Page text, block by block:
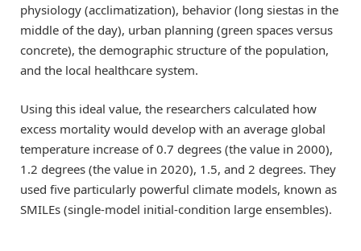
physiology (acclimatization), behavior (long siestas in the
middle of the day), urban planning (green spaces versus
concrete), the demographic structure of the population,
and the local healthcare system.
Using this ideal value, the researchers calculated how
excess mortality would develop with an average global
temperature increase of 0.7 degrees (the value in 2000),
1.2 degrees (the value in 2020), 1.5, and 2 degrees. They
used five particularly powerful climate models, known as
SMILEs (single-model initial-condition large ensembles).